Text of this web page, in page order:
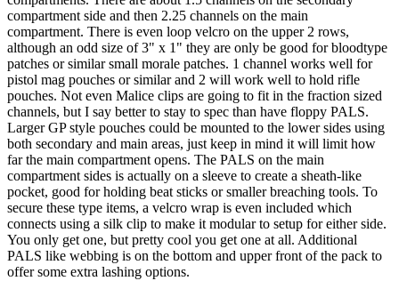
compartment side and then 2.25 channels on the main
compartment. There is even loop velcro on the upper 2 rows,
although an odd size of 3" x 1" they are only be good for bloodtype
patches or similar small morale patches. 1 channel works well for
pistol mag pouches or similar and 2 will work well to hold rifle
pouches. Not even Malice clips are going to fit in the fraction sized
channels, but I say better to stay to spec than have floppy PALS.
Larger GP style pouches could be mounted to the lower sides using
both secondary and main areas, just keep in mind it will limit how
far the main compartment opens. The PALS on the main
compartment sides is actually on a sleeve to create a sheath-like
pocket, good for holding beat sticks or smaller breaching tools. To
secure these type items, a velcro wrap is even included which
connects using a silk clip to make it modular to setup for either side.
You only get one, but pretty cool you get one at all. Additional
PALS like webbing is on the bottom and upper front of the pack to
offer some extra lashing options.